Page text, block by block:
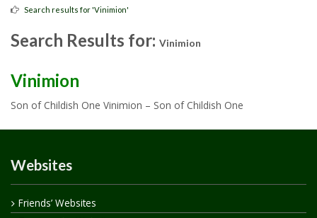
Search results for 'Vinimion'
Search Results for: Vinimion
Vinimion
Son of Childish One Vinimion – Son of Childish One
Websites
Friends’ Websites